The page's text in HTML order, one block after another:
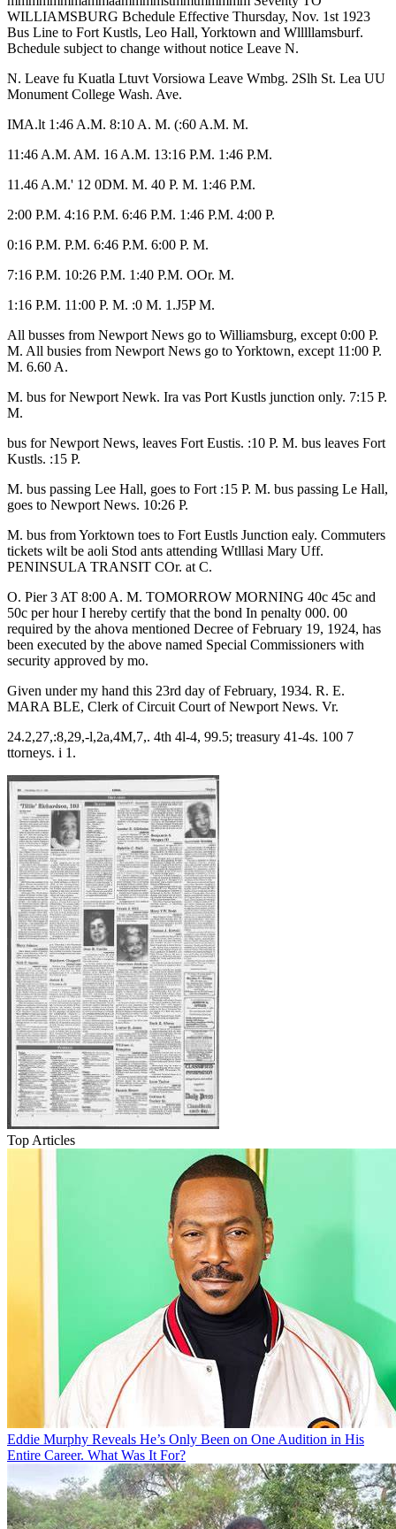
WILLIAMSBURG Bchedule Effective Thursday, Nov. 1st 1923
Bus Line to Fort Kustls, Leo Hall, Yorktown and Wlllllamsburf.
Bchedule subject to change without notice Leave N.
N. Leave fu Kuatla Ltuvt Vorsiowa Leave Wmbg. 2Slh St. Lea UU
Monument College Wash. Ave.
IMA.lt 1:46 A.M. 8:10 A. M. (:60 A.M. M.
11:46 A.M. AM. 16 A.M. 13:16 P.M. 1:46 P.M.
11.46 A.M.' 12 0DM. M. 40 P. M. 1:46 P.M.
2:00 P.M. 4:16 P.M. 6:46 P.M. 1:46 P.M. 4:00 P.
0:16 P.M. P.M. 6:46 P.M. 6:00 P. M.
7:16 P.M. 10:26 P.M. 1:40 P.M. OOr. M.
1:16 P.M. 11:00 P. M. :0 M. 1.J5P M.
All busses from Newport News go to Williamsburg, except 0:00 P.
M. All busies from Newport News go to Yorktown, except 11:00 P.
M. 6.60 A.
M. bus for Newport Newk. Ira vas Port Kustls junction only. 7:15 P.
M.
bus for Newport News, leaves Fort Eustis. :10 P. M. bus leaves Fort
Kustls. :15 P.
M. bus passing Lee Hall, goes to Fort :15 P. M. bus passing Le Hall,
goes to Newport News. 10:26 P.
M. bus from Yorktown toes to Fort Eustls Junction ealy. Commuters
tickets wilt be aoli Stod ants attending Wtlllasi Mary Uff.
PENINSULA TRANSIT COr. at C.
O. Pier 3 AT 8:00 A. M. TOMORROW MORNING 40c 45c and
50c per hour I hereby certify that the bond In penalty 000. 00
required by the ahova mentioned Decree of February 19, 1924, has
been executed by the above named Special Commissioners with
security approved by mo.
Given under my hand this 23rd day of February, 1934. R. E.
MARA BLE, Clerk of Circuit Court of Newport News. Vr.
24.2,27,:8,29,-l,2a,4M,7,. 4th 4l-4, 99.5; treasury 41-4s. 100 7
ttorneys. i 1.
Top Articles
Eddie Murphy Reveals He’s Only Been on One Audition in His
Entire Career. What Was It For?